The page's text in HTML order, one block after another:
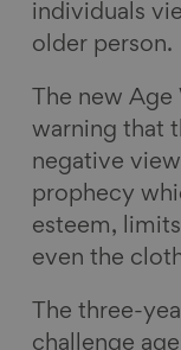
individuals
older person.
The new
warning that
negative
prophecy
esteem,
even the
The three-
challenge